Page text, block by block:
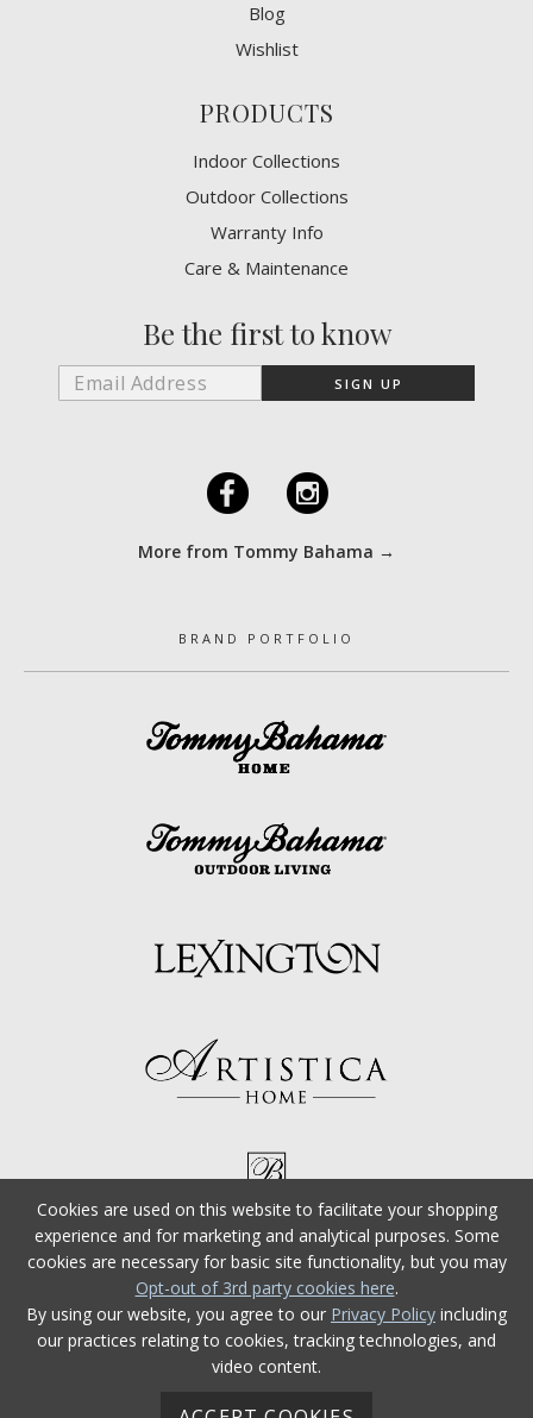
Blog
Wishlist
PRODUCTS
Indoor Collections
Outdoor Collections
Warranty Info
Care & Maintenance
Be the first to know
F I
More from Tommy Bahama →
BRAND PORTFOLIO
Cookies are used on this website to facilitate your shopping
experience and for marketing and analytical purposes. Some
cookies are necessary for basic site functionality, but you may
Opt-out of 3rd party cookies here.
By using our website, you agree to our Privacy Policy including
our practices relating to cookies, tracking technologies, and
video content.